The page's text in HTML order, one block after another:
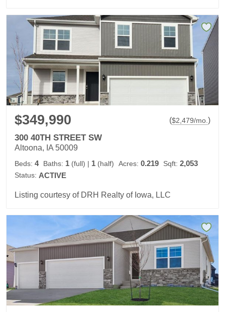
$349,990 ($2,479/mo. )
300 40TH STREET SW
Altoona, IA 50009
Beds: 4 Baths: 1 (full) | 1 (half) Acres: 0.219 Sqft: 2,053
Status: ACTIVE
Listing courtesy of DRH Realty of Iowa, LLC